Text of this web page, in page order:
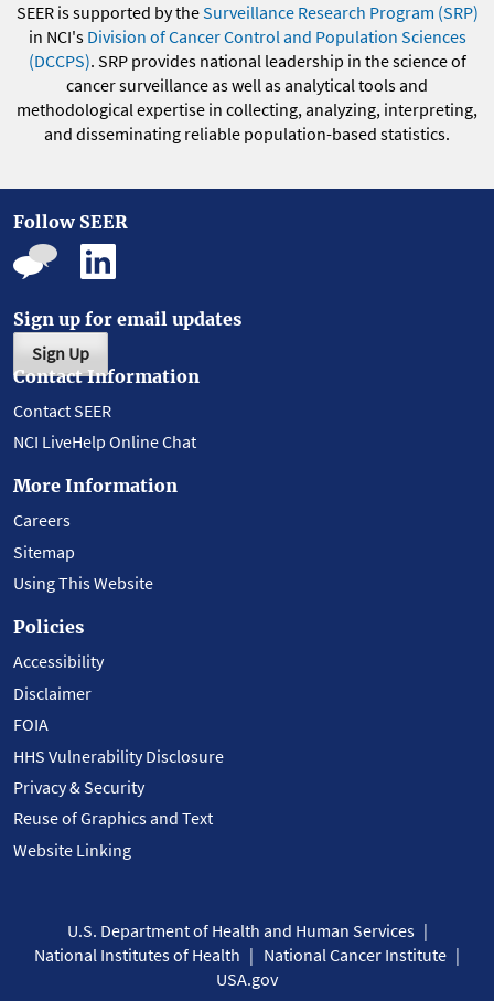
SEER is supported by theSurveillance Research Program (SRP)
in NCI's Division of Cancer Control and Population Sciences
(DCCPS). SRP provides national leadership in the science of
cancer surveillance as well as analytical tools and
methodological expertise in collecting, analyzing, interpreting,
and disseminating reliable population-based statistics.
Follow SEER
Sign up for email updates
Sign Up
Contact Information
Contact SEER
NCI LiveHelp Online Chat
More Information
Careers
Sitemap
Using This Website
Policies
Accessibility
Disclaimer
FOIA
HHS Vulnerability Disclosure
Privacy & Security
Reuse of Graphics and Text
Website Linking
U.S. Department of Health and Human Services
National Institutes of Health
National Cancer Institute
USA.gov